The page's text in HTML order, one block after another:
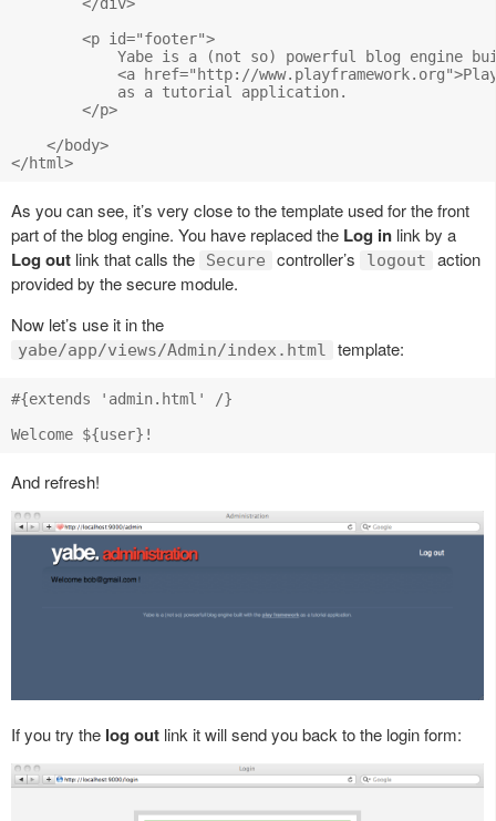
        <p id="footer">
Yabe is a (not so) powerful blog engine
<a href="http://
            as a tutorial application.
        </p>
    </body>
As you can see, it’s very close to the template used for the front
part of the blog engine. You have replaced the Log in link by a
Log out link that calls the Secure controller’s logout
action
provided by the secure module.
Now let’s use it in the
yabe/app/views/Admin/index.html template:
#{extends 'admin.html' /}
And refresh!
If you try the log out link it will send you back to the login form: